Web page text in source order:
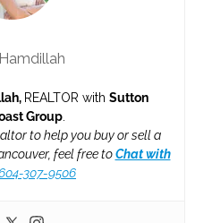
REALTOR with Sutton
Group.
to help you buy or sell a
feel free toChat with
307-9506